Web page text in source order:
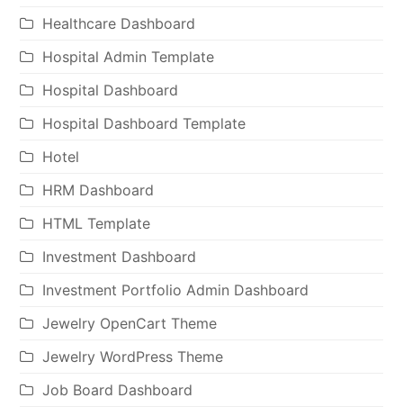
Healthcare Dashboard
Hospital Admin Template
Hospital Dashboard
Hospital Dashboard Template
Hotel
HRM Dashboard
HTML Template
Investment Dashboard
Investment Portfolio Admin Dashboard
Jewelry OpenCart Theme
Jewelry WordPress Theme
Job Board Dashboard